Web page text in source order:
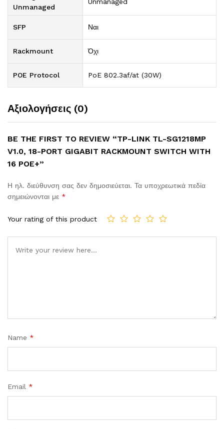
Unmanaged
SFP Ναι
Rackmount Όχι
POE Protocol PoE 802.3af/at (30W)
Αξιολογήσεις (0)
BE THE FIRST TO REVIEW “TP-LINK TL-SG1218MP
V1.0, 18-PORT GIGABIT RACKMOUNT SWITCH WITH
16 POE+”
Η ηλ. διεύθυνση σας δεν δημοσιεύεται. Τα υποχρεωτικά πεδία
σημειώνονται με *
Your rating of this product
Name *
Email *